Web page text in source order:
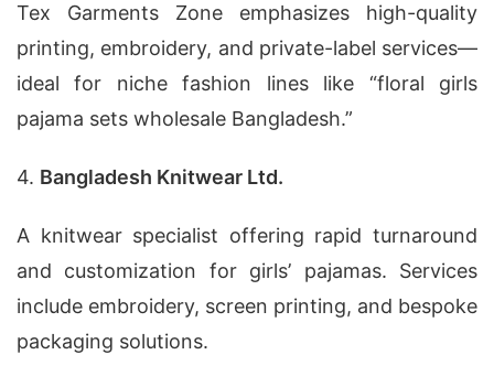
Tex Garments Zone emphasizes high-quality
printing, embroidery, and private-label services—
ideal for niche fashion lines like “floral girls
pajama sets wholesale Bangladesh.”
4. Bangladesh Knitwear Ltd.
A knitwear specialist offering rapid turnaround
and customization for girls’ pajamas. Services
include embroidery, screen printing, and bespoke
packaging solutions.